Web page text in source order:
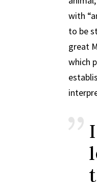
with
to be
great
which